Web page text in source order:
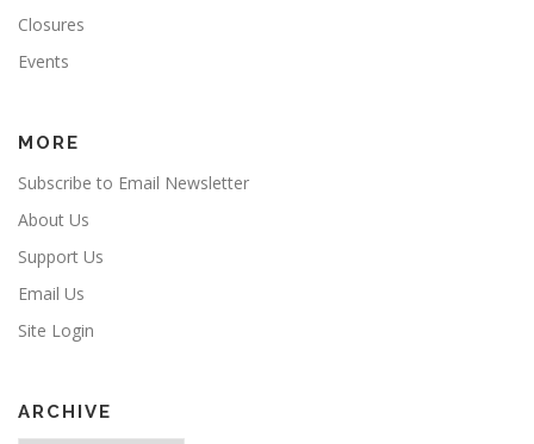
Closures
Events
MORE
Subscribe to Email Newsletter
About Us
Support Us
Email Us
Site Login
ARCHIVE